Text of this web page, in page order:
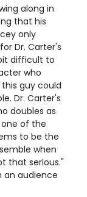
along in
that his
only
Dr. Carter's
difficult to
who
guy could
Dr. Carter's
doubles as
of the
to be the
when
that serious."
an audience